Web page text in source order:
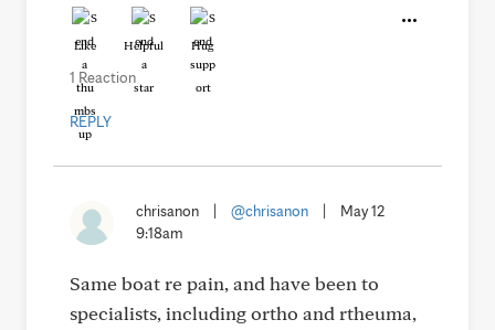
Like Helpful Hug
1 Reaction
REPLY
chrisanon @chrisanon
May 12
9:18am
Same boat re pain, and have been to
specialists, including ortho and rtheuma,